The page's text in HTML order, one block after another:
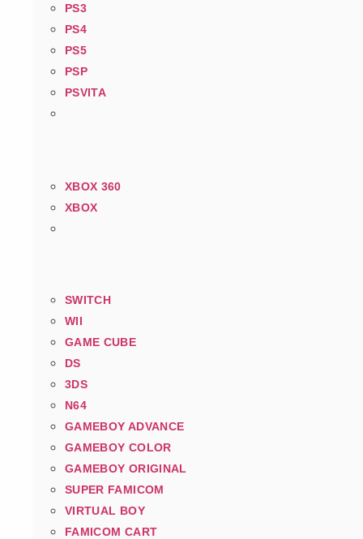
PS3
PS4
PS5
PSP
PSVITA
XBOX 360
XBOX
SWITCH
WII
GAME CUBE
DS
3DS
N64
GAMEBOY ADVANCE
GAMEBOY COLOR
GAMEBOY ORIGINAL
SUPER FAMICOM
VIRTUAL BOY
FAMICOM CART